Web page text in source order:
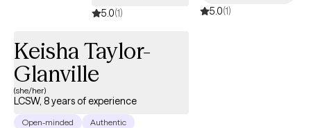
5.0(1) 5.0(1)
Keisha Taylor-
Glanville
(she/her)
LCSW, 8 years of experience
Open-minded
Authentic